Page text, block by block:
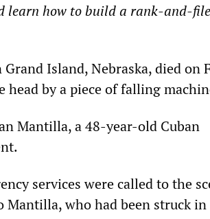
learn how to build a rank-and-file
Island, Nebraska, died on
head by a piece of falling
Mantilla, a 48-year-old Cuban
services were called to the
Mantilla, who had been struck